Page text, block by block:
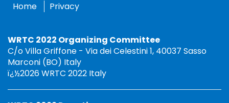
Home Privacy
WRTC 2022 Organizing Committee
C/o Villa Griffone - Via dei Celestini 1, 40037 Sasso
Marconi (BO) Italy
ï¿½2026 WRTC 2022 Italy